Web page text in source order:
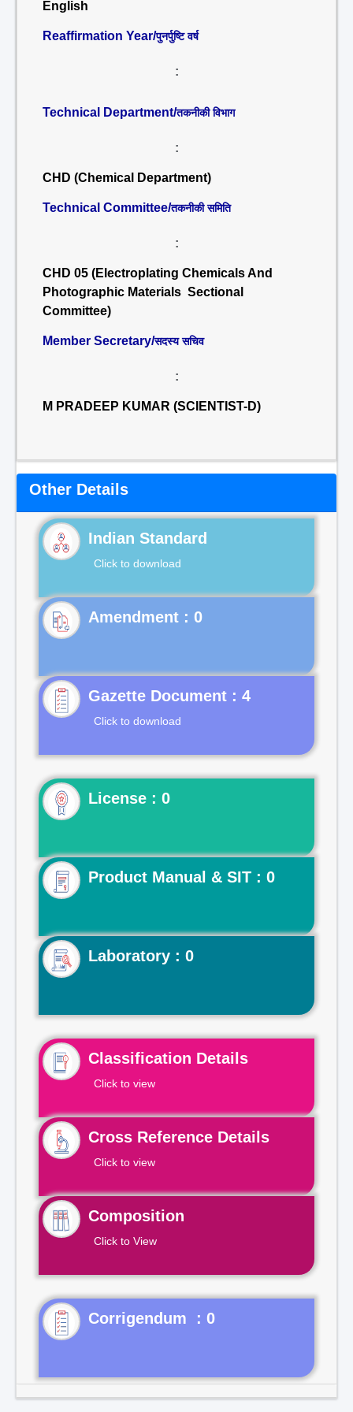
English
Reaffirmation Year/पुनर्पुष्टि वर्ष
:
Technical Department/तकनीकी विभाग
:
CHD (Chemical Department)
Technical Committee/तकनीकी समिति
:
CHD 05 (Electroplating Chemicals And
Photographic Materials Sectional
Committee)
Member Secretary/सदस्य सचिव
:
M PRADEEP KUMAR (SCIENTIST-D)
Other Details
Indian Standard
Click to download
Gazette Document : 4
Click to download
License : 0
Product Manual & SIT : 0
Laboratory : 0
Classification Details
Click to view
Cross Reference Details
Click to view
Composition
Click to View
Corrigendum : 0